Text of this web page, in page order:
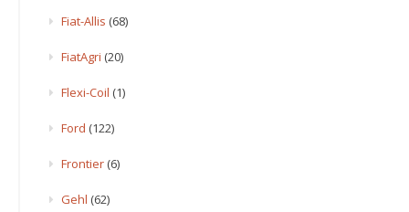
Fiat-Allis (68)
FiatAgri (20)
Flexi-Coil (1)
Ford (122)
Frontier (6)
Gehl (62)